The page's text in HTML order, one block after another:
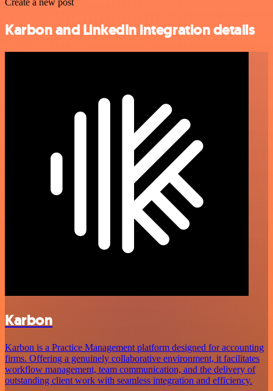
Create a new post
Karbon and LinkedIn integration details
Karbon
Karbon is a Practice Management platform designed for accounting
firms. Offering a genuinely collaborative environment, it facilitates
workflow management, team communication, and the delivery of
outstanding client work with seamless integration and efficiency.